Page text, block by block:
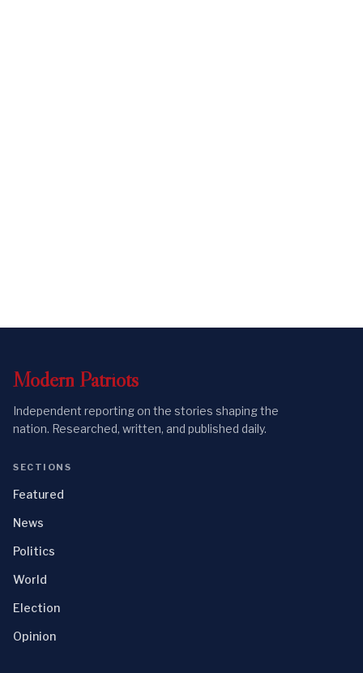
Modern Patriots
Independent reporting on the stories shaping the
nation. Researched, written, and published daily.
SECTIONS
Featured
News
Politics
World
Election
Opinion